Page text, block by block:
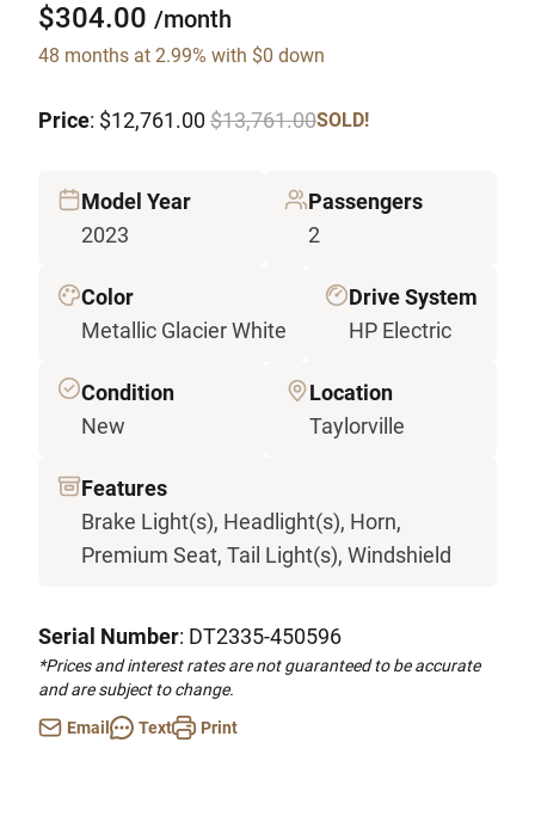
$304.00 /month
48 months at 2.99% with $0 down
Price: $12,761.00 $13,761.00SOLD!
Model Year
2023
Passengers
2
Color
Metallic Glacier White
Drive System
HP Electric
Condition
New
Location
Taylorville
Features
Brake Light(s), Headlight(s), Horn,
Premium Seat, Tail Light(s), Windshield
Serial Number: DT2335-450596
*Prices and interest rates are not guaranteed to be accurate
and are subject to change.
Email
Text Print